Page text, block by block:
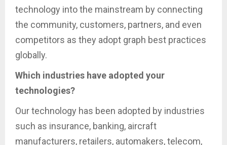
technology into the mainstream by connecting
the community, customers, partners, and even
competitors as they adopt graph best practices
globally.
Which industries have adopted your
technologies?
Our technology has been adopted by industries
such as insurance, banking, aircraft
manufacturers, retailers, automakers, telecom,